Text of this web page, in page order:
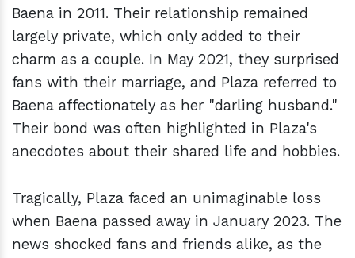
Baena in 2011. Their relationship remained
largely private, which only added to their
charm as a couple. In May 2021, they surprised
fans with their marriage, and Plaza referred to
Baena affectionately as her "darling husband."
Their bond was often highlighted in Plaza's
anecdotes about their shared life and hobbies.
Tragically, Plaza faced an unimaginable loss
when Baena passed away in January 2023. The
news shocked fans and friends alike, as the